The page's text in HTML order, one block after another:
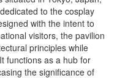
to the cosplay
with the intent to
visitors, the pavilion
principles while
functions as a hub for
the significance of